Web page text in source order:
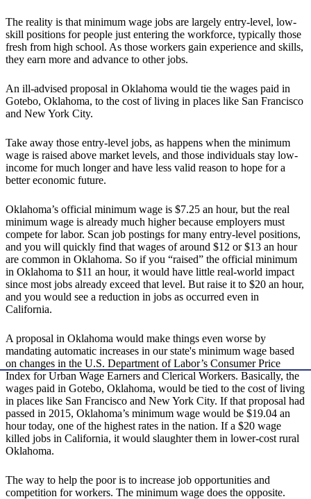
The reality is that minimum wage jobs are largely entry-level, low-
skill positions for people just entering the workforce, typically those
fresh from high school. As those workers gain experience and skills,
they earn more and advance to other jobs.
An ill-advised proposal in Oklahoma would tie the wages paid in
Gotebo, Oklahoma, to the cost of living in places like San Francisco
and New York City.
Take away those entry-level jobs, as happens when the minimum
wage is raised above market levels, and those individuals stay low-
income for much longer and have less valid reason to hope for a
better economic future.
Oklahoma’s official minimum wage is $7.25 an hour, but the real
minimum wage is already much higher because employers must
compete for labor. Scan job postings for many entry-level positions,
and you will quickly find that wages of around $12 or $13 an hour
are common in Oklahoma. So if you “raised” the official minimum
in Oklahoma to $11 an hour, it would have little real-world impact
since most jobs already exceed that level. But raise it to $20 an hour,
and you would see a reduction in jobs as occurred even in
California.
A proposal in Oklahoma would make things even worse by
mandating automatic increases in our state's minimum wage based
on changes in the U.S. Department of Labor’s Consumer Price
Index for Urban Wage Earners and Clerical Workers. Basically, the
wages paid in Gotebo, Oklahoma, would be tied to the cost of living
in places like San Francisco and New York City. If that proposal had
passed in 2015, Oklahoma’s minimum wage would be $19.04 an
hour today, one of the highest rates in the nation. If a $20 wage
killed jobs in California, it would slaughter them in lower-cost rural
Oklahoma.
The way to help the poor is to increase job opportunities and
competition for workers. The minimum wage does the opposite.